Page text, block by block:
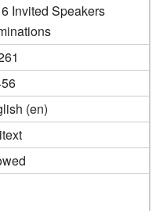
Invited Speakers
(en)